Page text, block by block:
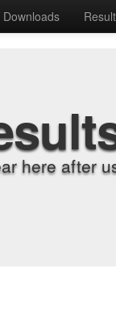
Downloads
here after